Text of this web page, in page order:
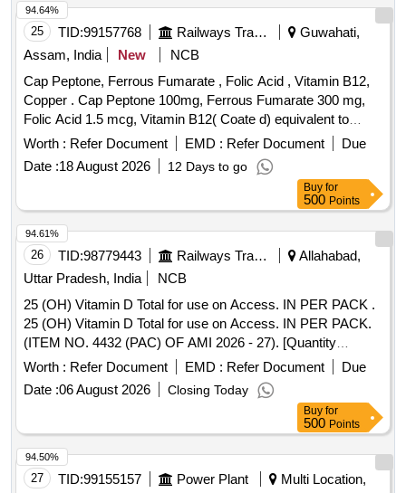
8 lacs ] ]
25 TID:99157768 Railways Transport Services
Guwahati,
Assam, India
New
NCB
Cap Peptone, Ferrous Fumarate , Folic Acid , Vitamin B12,
Copper . Cap Peptone 100mg, Ferrous Fumarate 300 mg,
Folic Acid 1.5 mcg, Vitamin B12( Coate d) equivalent to
Vitamin B12 15 mcg, Copper Sulphate Pentahydrate 2.50
Worth : Refer Document EMD : Refer Document
Due
Date :18 August 2026 12 Days to go
94.64%
Buy for
500 Points
26 TID:98779443 Railways Transport Services
Allahabad,
Uttar Pradesh, India
NCB
25 (OH) Vitamin D Total for use on Access. IN PER PACK .
25 (OH) Vitamin D Total for use on Access. IN PER PACK.
(ITEM NO. 4432 (PAC) OF AMI 2026 - 27). [Quantity
Tolerance (+/-): 5 %age , Item Category : Normal , Total PO
value variation Permitted: Max 8 lacs ] ]
Worth : Refer Document EMD : Refer Document
Due
Date :06 August 2026 Closing Today
94.61%
Buy for
500 Points
27 TID:99155157 Power Plant
Multi Location,
94.50%